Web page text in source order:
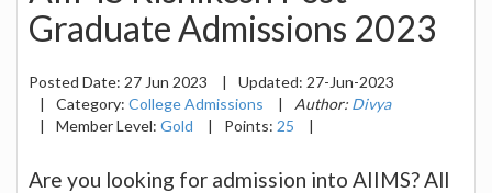
Graduate Admissions 2023
Posted Date: 27 Jun 2023 | Updated: 27-Jun-2023
|
Category: College Admissions | Author: Divya
|
Member Level: Gold | Points: 25 |
Are you looking for admission into AIIMS? All